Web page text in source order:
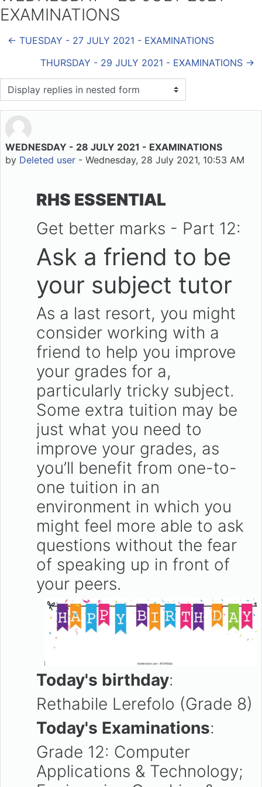
EXAMINATIONS
← TUESDAY - 27 JULY 2021 - EXAMINATIONS
THURSDAY - 29 JULY 2021 - EXAMINATIONS →
Display mode
WEDNESDAY - 28 JULY 2021 - EXAMINATIONS
by Deleted user - Wednesday, 28 July 2021, 10:53 AM
Number of replies: 0
RHS ESSENTIAL
Get better marks - Part 12:
Ask a friend to be
your subject tutor
As a last resort, you might
consider working with a
friend to help you improve
your grades for a,
particularly tricky subject.
Some extra tuition may be
just what you need to
improve your grades, as
you’ll benefit from one-to-
one tuition in an
environment in which you
might feel more able to ask
questions without the fear
of speaking up in front of
your peers.
Today's birthday:
Rethabile Lerefolo (Grade 8)
Today's Examinations:
Grade 12: Computer
Applications & Technology;